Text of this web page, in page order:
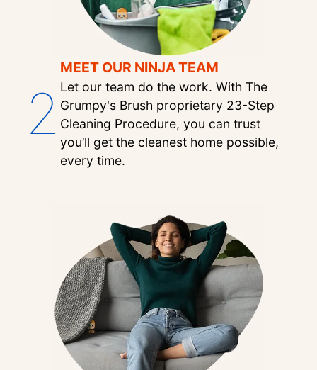
2
MEET OUR NINJA TEAM
Let our team do the work. With The
Grumpy's Brush proprietary 23-Step
Cleaning Procedure, you can trust
you’ll get the cleanest home possible,
every time.